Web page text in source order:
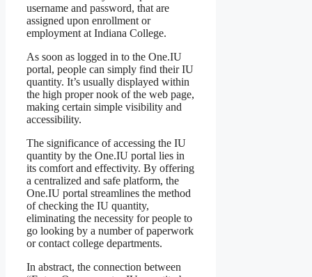
username and password, that are
assigned upon enrollment or
employment at Indiana College.
As soon as logged in to the One.IU
portal, people can simply find their IU
quantity. It’s usually displayed within
the high proper nook of the web page,
making certain simple visibility and
accessibility.
The significance of accessing the IU
quantity by the One.IU portal lies in
its comfort and effectivity. By offering
a centralized and safe platform, the
One.IU portal streamlines the method
of checking the IU quantity,
eliminating the necessity for people to
go looking by a number of paperwork
or contact college departments.
In abstract, the connection between